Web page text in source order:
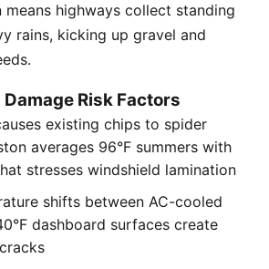
means highways collect standing
rains, kicking up gravel and
Risk Factors
existing chips to spider
averages 96°F summers with
stresses windshield lamination
shifts between AC-cooled
dashboard surfaces create